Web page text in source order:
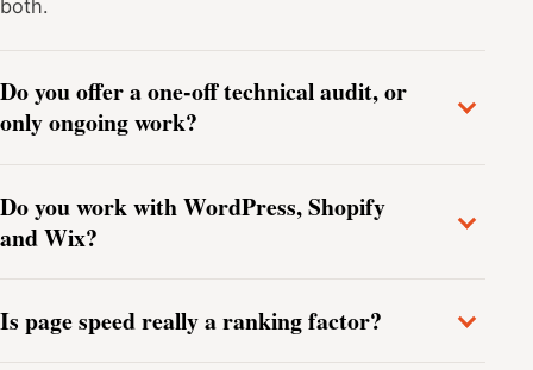
both.
Do you offer a one-off technical audit, or
only ongoing work?
Do you work with WordPress, Shopify
and Wix?
Is page speed really a ranking factor?